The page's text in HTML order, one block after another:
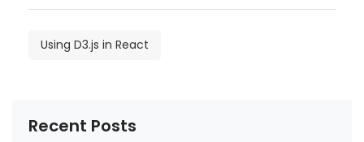
Using D3.js in React
Recent Posts